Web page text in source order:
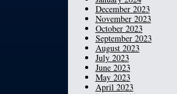
December 2023
November 2023
October 2023
September 2023
August 2023
July 2023
June 2023
May 2023
April 2023